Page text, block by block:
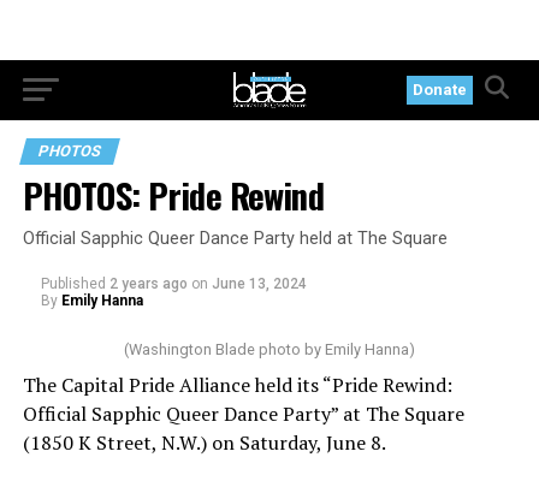
Donate
PHOTOS
PHOTOS: Pride Rewind
Official Sapphic Queer Dance Party held at The Square
Published 2 years ago on June 13, 2024
By Emily Hanna
(Washington Blade photo by Emily Hanna)
The Capital Pride Alliance held its “Pride Rewind:
Official Sapphic Queer Dance Party” at The Square
(1850 K Street, N.W.) on Saturday, June 8.